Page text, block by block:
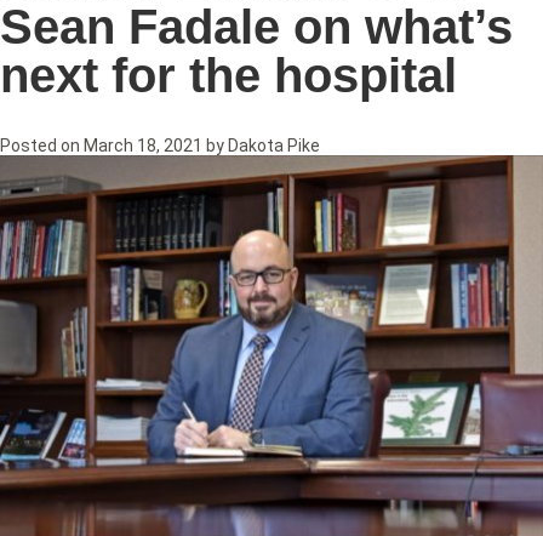
Sean Fadale on what’s
next for the hospital
Posted on March 18, 2021 by Dakota Pike